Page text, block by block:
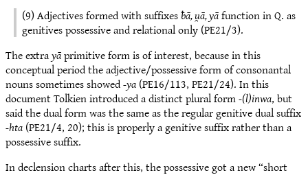
(9) Adjectives formed with suffixesƀā, u̯ā, yāfunction in Q. as
genitives possessive and relational only (PE21/3).
The extrayāprimitive form is of interest, because in this
conceptual period the adjective/possessive form of consonantal
nouns sometimes showed-ya(PE16/113, PE21/24). In this
document Tolkien introduced a distinct plural form-(l)inwa, but
said the dual form was the same as the regular genitive dual suffix
-hta(PE21/4, 20); this is properly a genitive suffix rather than a
possessive suffix.
In declension charts after this, the possessive got a new “short